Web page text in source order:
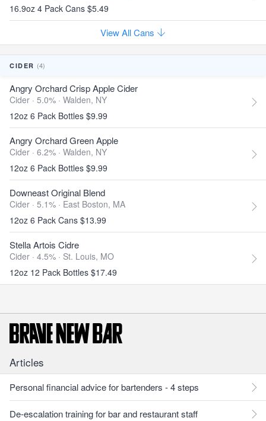
16.9oz 4 Pack Cans $5.49
View All Cans
CIDER (4)
Angry Orchard Crisp Apple Cider
Cider · 5.0% · Walden, NY
12oz 6 Pack Bottles $9.99
Angry Orchard Green Apple
Cider · 6.2% · Walden, NY
12oz 6 Pack Bottles $9.99
Downeast Original Blend
Cider · 5.1% · East Boston, MA
12oz 6 Pack Cans $13.99
Stella Artois Cidre
Cider · 4.5% · St. Louis, MO
12oz 12 Pack Bottles $17.49
Articles
Personal financial advice for bartenders - 4 steps
De-escalation training for bar and restaurant staff